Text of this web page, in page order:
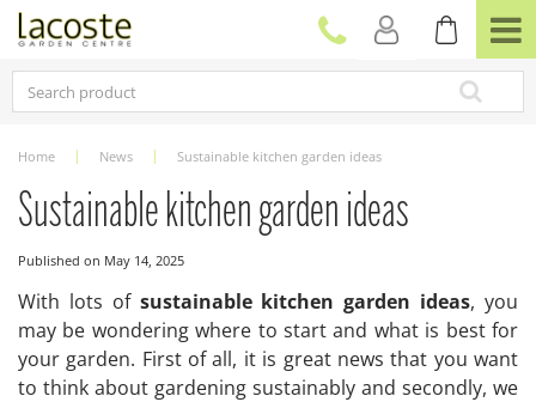
Home News Sustainable kitchen garden ideas
Sustainable kitchen garden ideas
Published on May 14, 2025
With lots of sustainable kitchen garden ideas, you
may be wondering where to start and what is best for
your garden. First of all, it is great news that you want
to think about gardening sustainably and secondly, we